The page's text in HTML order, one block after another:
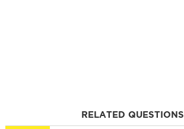
RELATED QUESTIONS